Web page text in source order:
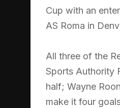
Cup with an
AS Roma in
All three of the
Sports Authority
half; Wayne
make it four